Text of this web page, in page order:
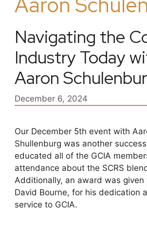
Navigating the
Industry Today
Aaron
December 6, 2024
Our December 5th event with
Shullenburg was another
educated all of the GCIA
attendance about the SCRS
Additionally, an award was
David Bourne, for his dedication
service to GCIA.